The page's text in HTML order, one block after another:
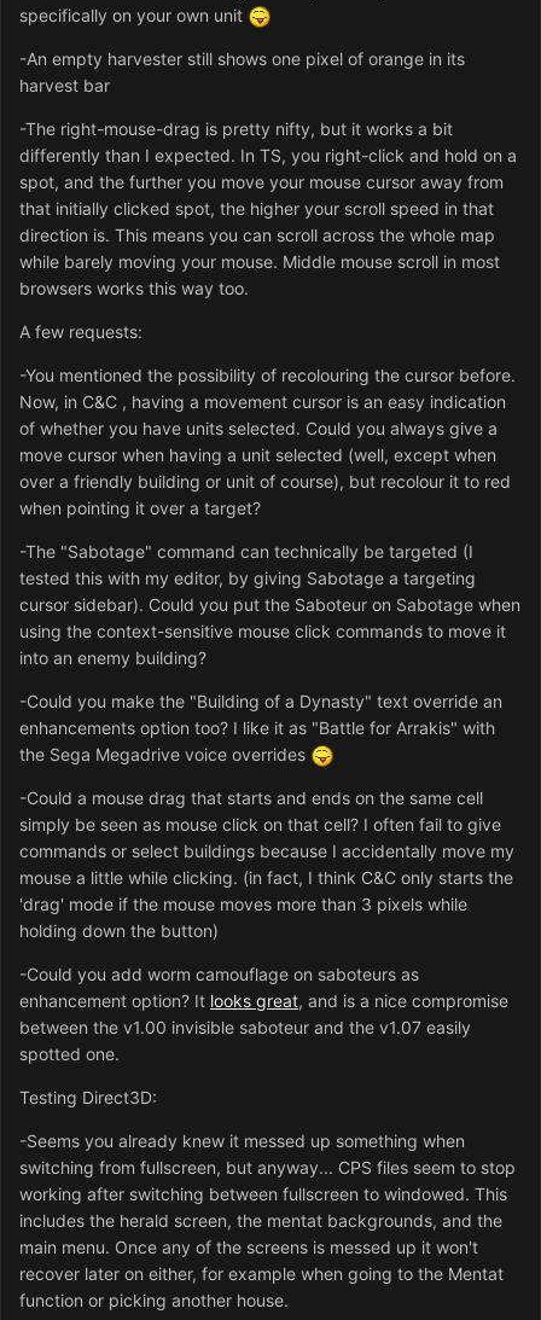
specifically on your own unit
-An empty harvester still shows one pixel of orange in its
harvest bar
-The right-mouse-drag is pretty nifty, but it works a bit
differently than I expected. In TS, you right-click and hold on a
spot, and the further you move your mouse cursor away from
that initially clicked spot, the higher your scroll speed in that
direction is. This means you can scroll across the whole map
while barely moving your mouse. Middle mouse scroll in most
browsers works this way too.
A few requests:
-You mentioned the possibility of recolouring the cursor before.
Now, in C&C , having a movement cursor is an easy indication
of whether you have units selected. Could you always give a
move cursor when having a unit selected (well, except when
over a friendly building or unit of course), but recolour it to red
when pointing it over a target?
-The "Sabotage" command can technically be targeted (I
tested this with my editor, by giving Sabotage a targeting
cursor sidebar). Could you put the Saboteur on Sabotage when
using the context-sensitive mouse click commands to move it
into an enemy building?
-Could you make the "Building of a Dynasty" text override an
enhancements option too? I like it as "Battle for Arrakis" with
the Sega Megadrive voice overrides
-Could a mouse drag that starts and ends on the same cell
simply be seen as mouse click on that cell? I often fail to give
commands or select buildings because I accidentally move my
mouse a little while clicking. (in fact, I think C&C only starts the
'drag' mode if the mouse moves more than 3 pixels while
holding down the button)
-Could you add worm camouflage on saboteurs as
enhancement option? It looks great, and is a nice compromise
between the v1.00 invisible saboteur and the v1.07 easily
spotted one.
Testing Direct3D:
-Seems you already knew it messed up something when
switching from fullscreen, but anyway... CPS files seem to stop
working after switching between fullscreen to windowed. This
includes the herald screen, the mentat backgrounds, and the
main menu. Once any of the screens is messed up it won't
recover later on either, for example when going to the Mentat
function or picking another house.